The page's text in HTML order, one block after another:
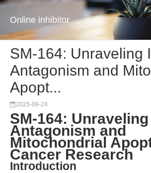
Online inhibitor
SM-164: Unraveling
Antagonism and
Apopt...
2025-09-24
SM-164:
Antagonism and
Mitochondrial
Cancer Research
Introduction